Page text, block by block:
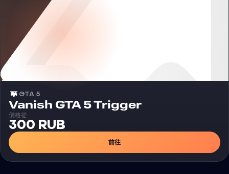
GTA 5
Vanish GTA 5 Trigger外挂
價格從
300 RUB
前往